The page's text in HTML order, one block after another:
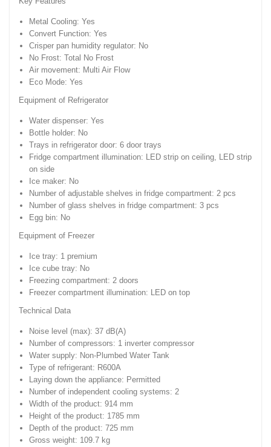
Metal Cooling: Yes
Convert Function: Yes
Crisper pan humidity regulator: No
No Frost: Total No Frost
Air movement: Multi Air Flow
Eco Mode: Yes
Equipment of Refrigerator
Water dispenser: Yes
Bottle holder: No
Trays in refrigerator door: 6 door trays
Fridge compartment illumination: LED strip on ceiling, LED strip
on side
Ice maker: No
Number of adjustable shelves in fridge compartment: 2 pcs
Number of glass shelves in fridge compartment: 3 pcs
Egg bin: No
Equipment of Freezer
Ice tray: 1 premium
Ice cube tray: No
Freezing compartment: 2 doors
Freezer compartment illumination: LED on top
Technical Data
Noise level (max): 37 dB(A)
Number of compressors: 1 inverter compressor
Water supply: Non-Plumbed Water Tank
Type of refrigerant: R600A
Laying down the appliance: Permitted
Number of independent cooling systems: 2
Width of the product: 914 mm
Height of the product: 1785 mm
Depth of the product: 725 mm
Gross weight: 109.7 kg